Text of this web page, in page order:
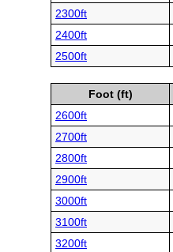
2300ft
2400ft
2500ft
Foot (ft)
2600ft
2700ft
2800ft
2900ft
3000ft
3100ft
3200ft